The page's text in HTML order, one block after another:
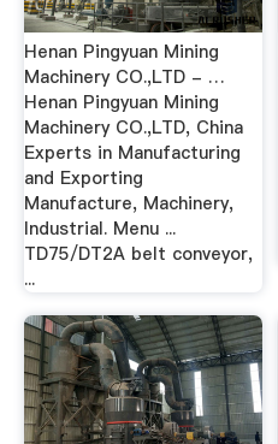
Henan Pingyuan Mining
Machinery CO.,LTD - …
Henan Pingyuan Mining
Machinery CO.,LTD, China
Experts in Manufacturing
and Exporting
Manufacture, Machinery,
Industrial. Menu ...
TD75/DT2A belt conveyor,
...